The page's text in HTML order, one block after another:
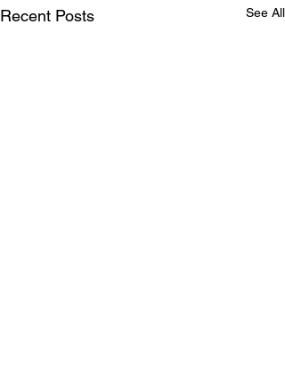
Recent Posts See All